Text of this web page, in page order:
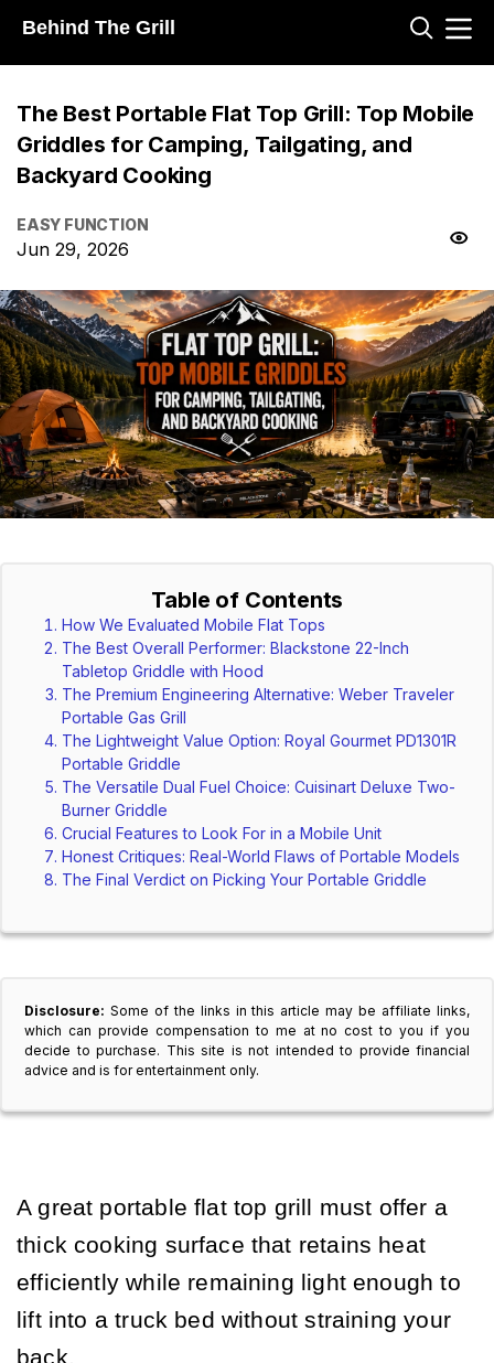
Behind The Grill
The Best Portable Flat Top Grill: Top Mobile
Griddles for Camping, Tailgating, and
Backyard Cooking
EASY FUNCTION
Jun 29, 2026
Table of Contents
How We Evaluated Mobile Flat Tops
The Best Overall Performer: Blackstone 22-Inch
Tabletop Griddle with Hood
The Premium Engineering Alternative: Weber Traveler
Portable Gas Grill
The Lightweight Value Option: Royal Gourmet PD1301R
Portable Griddle
The Versatile Dual Fuel Choice: Cuisinart Deluxe Two-
Burner Griddle
Crucial Features to Look For in a Mobile Unit
Honest Critiques: Real-World Flaws of Portable Models
The Final Verdict on Picking Your Portable Griddle
Disclosure: Some of the links in this article may be affiliate links,
which can provide compensation to me at no cost to you if you
decide to purchase. This site is not intended to provide financial
advice and is for entertainment only.
A great portable flat top grill must offer a
thick cooking surface that retains heat
efficiently while remaining light enough to
lift into a truck bed without straining your
back.